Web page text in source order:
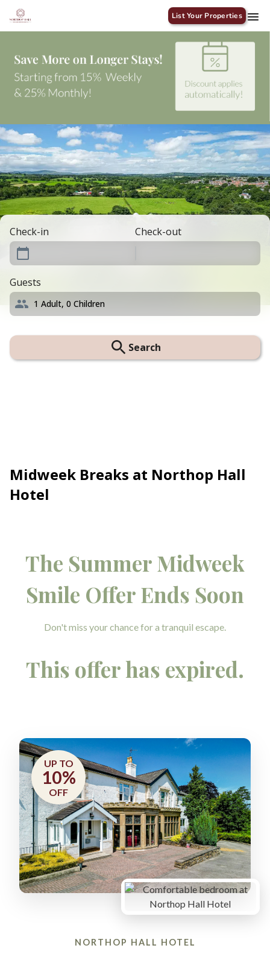
List Your Properties
Check-in Check-out
Guests
1 Adult, 0 Children
Search
Midweek Breaks at Northop Hall
Hotel
The Summer Midweek
Smile Offer Ends Soon
Don't miss your chance for a tranquil escape.
This offer has expired.
UP TO
10%
OFF
NORTHOP HALL HOTEL